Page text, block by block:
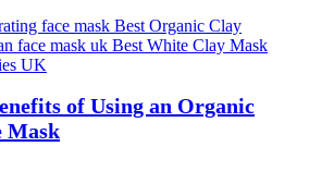
of Using an Organic
Mask